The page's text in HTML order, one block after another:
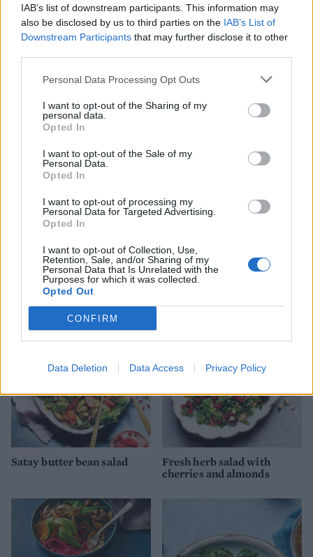
IAB’s list of downstream participants. This information may
also be disclosed by us to third parties on the IAB’s List of
Downstream Participants that may further disclose it to other
Personal Data Processing Opt Outs
I want to opt-out of the Sharing of my
personal data.
Opted In
I want to opt-out of the Sale of my
Personal Data.
Opted In
I want to opt-out of processing my
Personal Data for Targeted Advertising.
Opted In
I want to opt-out of Collection, Use,
Retention, Sale, and/or Sharing of my
Personal Data that Is Unrelated with the
Purposes for which it was collected.
Opted Out
CONFIRM
Data Deletion Data Access Privacy Policy
ribbon salad with basil
Lettuce, pea, butter bean
and preserved lemon salad
Olive, orange and rocket
salad
Satay butter bean salad
Fresh herb salad with
cherries and almonds